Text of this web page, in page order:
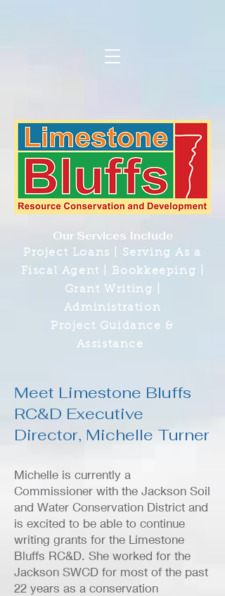
Our Services Include
Project Loans | Serving As a
Fiscal Agent | Bookkeeping |
Grant Writing |
Administration
Project Guidance &
Assistance
Meet Limestone Bluffs
RC&D Executive
Director, Michelle Turner
Michelle is currently a
Commissioner with the Jackson Soil
and Water Conservation District and
is excited to be able to continue
writing grants for the Limestone
Bluffs RC&D. She worked for the
Jackson SWCD for most of the past
22 years as a conservation